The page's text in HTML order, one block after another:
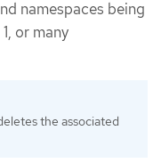
namespaces being
or many
the associated